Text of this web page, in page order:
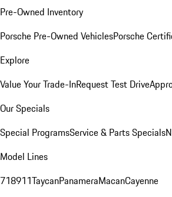
Pre-Owned Inventory
Porsche Pre-Owned VehiclesPorsche
Explore
Value Your Trade-InRequest Test Drive
Our Specials
Special ProgramsService & Parts Specials
Model Lines
718911TaycanPanameraMacanCayenne